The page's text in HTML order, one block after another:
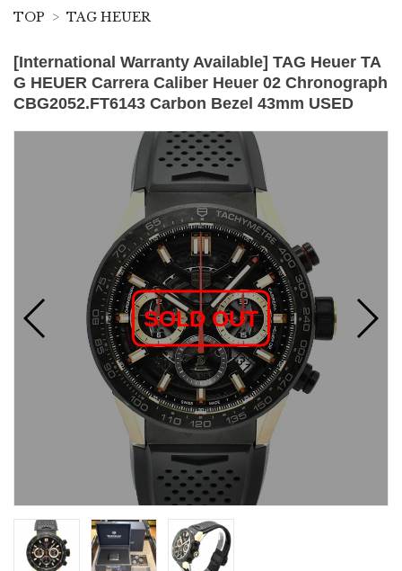
TOP TAG HEUER
[International Warranty Available] TAG Heuer TA
G HEUER Carrera Caliber Heuer 02 Chronograph
CBG2052.FT6143 Carbon Bezel 43mm USED
SOLD OUT